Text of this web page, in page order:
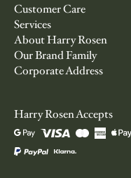
Customer Care
Services
About Harry Rosen
Our Brand Family
Corporate Address
Harry Rosen Accepts